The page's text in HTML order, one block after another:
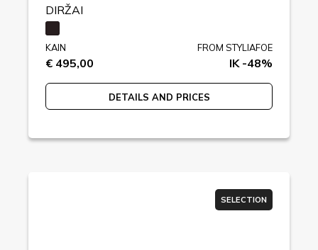
DIRŽAI
KAIN
€ 495,00
FROM STYLIAFOE
IK -48%
DETAILS AND PRICES
SELECTION